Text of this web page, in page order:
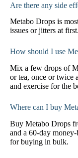
Are there any side
Metabo Drops is
issues or jitters at
How should I use
Mix a few drops of
or tea, once or twice
and exercise for the
Where can I buy
Buy Metabo Drops
and a 60-day
for buying in bulk.